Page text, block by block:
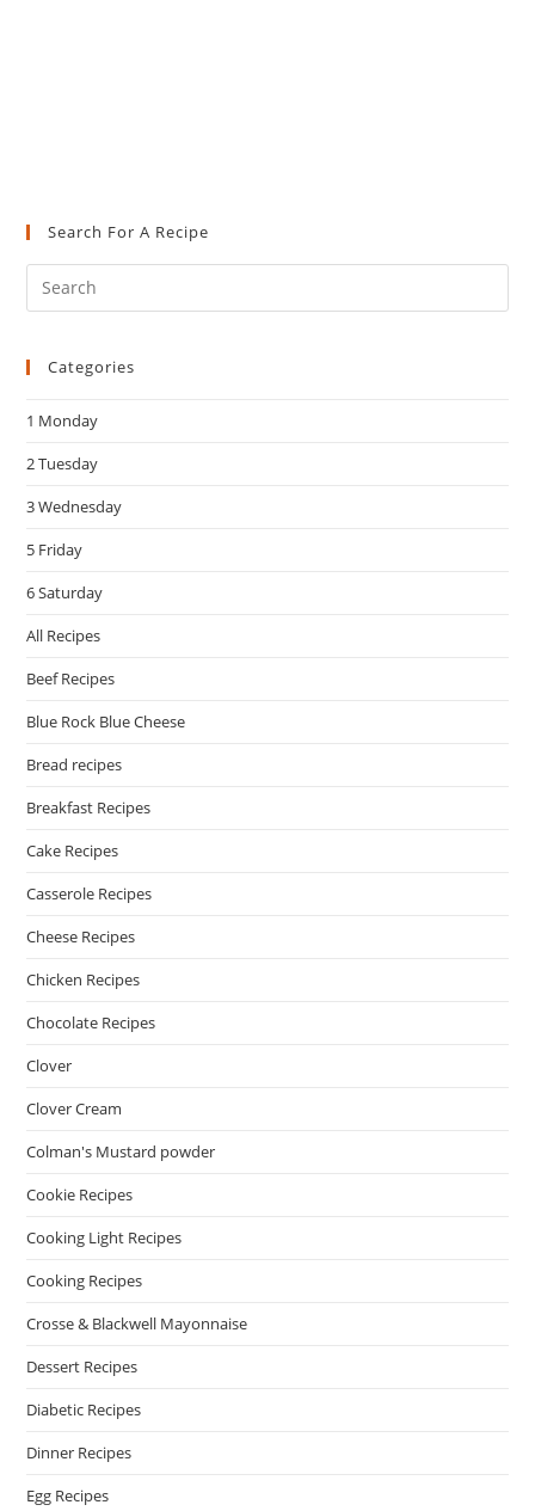
Search For A Recipe
Categories
1 Monday
2 Tuesday
3 Wednesday
5 Friday
6 Saturday
All Recipes
Beef Recipes
Blue Rock Blue Cheese
Bread recipes
Breakfast Recipes
Cake Recipes
Casserole Recipes
Cheese Recipes
Chicken Recipes
Chocolate Recipes
Clover
Clover Cream
Colman's Mustard powder
Cookie Recipes
Cooking Light Recipes
Cooking Recipes
Crosse & Blackwell Mayonnaise
Dessert Recipes
Diabetic Recipes
Dinner Recipes
Egg Recipes